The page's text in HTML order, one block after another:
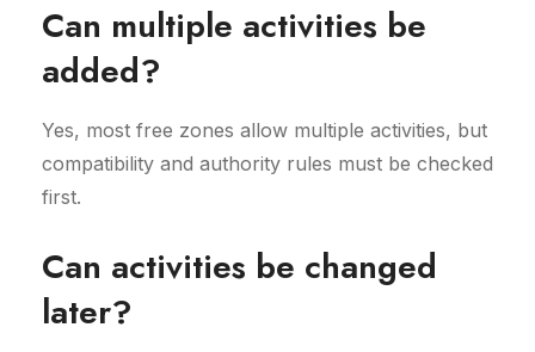
Can multiple activities be
added?
Yes, most free zones allow multiple activities, but
compatibility and authority rules must be checked
first.
Can activities be changed
later?